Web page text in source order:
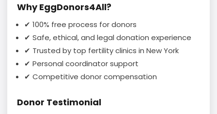
Why EggDonors4All?
✔ 100% free process for donors
✔ Safe, ethical, and legal donation experience
✔ Trusted by top fertility clinics in New York
✔ Personal coordinator support
✔ Competitive donor compensation
Donor Testimonial